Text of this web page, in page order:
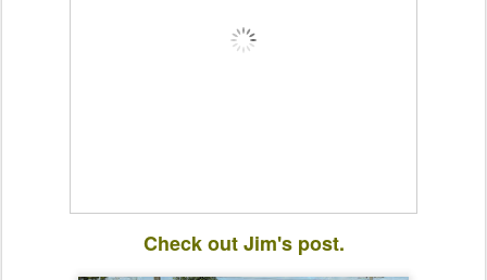
Check out Jim's post.